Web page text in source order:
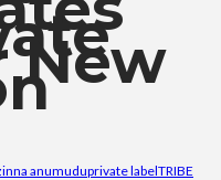
New
anumuduprivate labelTRIBE